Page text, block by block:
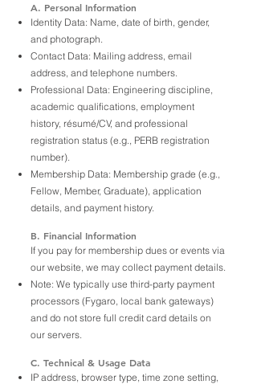
A. Personal Information
Identity Data: Name, date of birth, gender,
and photograph.
Contact Data: Mailing address, email
address, and telephone numbers.
Professional Data: Engineering discipline,
academic qualifications, employment
history, résumé/CV, and professional
registration status (e.g., PERB registration
number).
Membership Data: Membership grade (e.g.,
Fellow, Member, Graduate), application
details, and payment history.
B. Financial Information
If you pay for membership dues or events via
our website, we may collect payment details.
Note: We typically use third-party payment
processors (Fygaro, local bank gateways)
and do not store full credit card details on
our servers.
C. Technical & Usage Data
IP address, browser type, time zone setting,